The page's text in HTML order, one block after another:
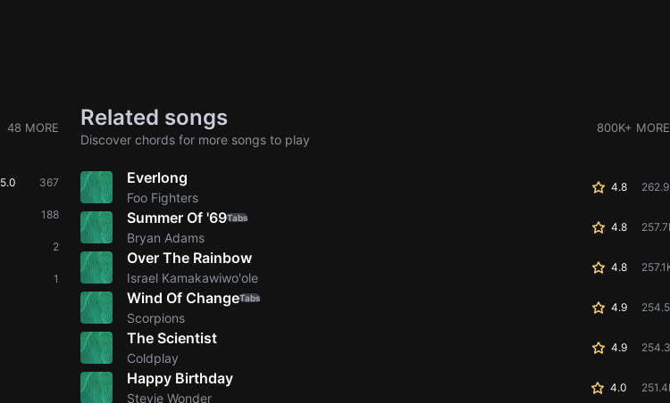
48 MORE
5.0 367
188
2
1
Related songs
Discover chords for more songs to play
800K+ MORE
Everlong
Foo Fighters
4.8
Summer Of '69Tabs
Bryan Adams
4.8
Over The Rainbow
Israel Kamakawiwo'ole
4.8
Wind Of ChangeTabs
Scorpions
4.9
The Scientist
Coldplay
4.9
Happy Birthday
Stevie Wonder
4.0